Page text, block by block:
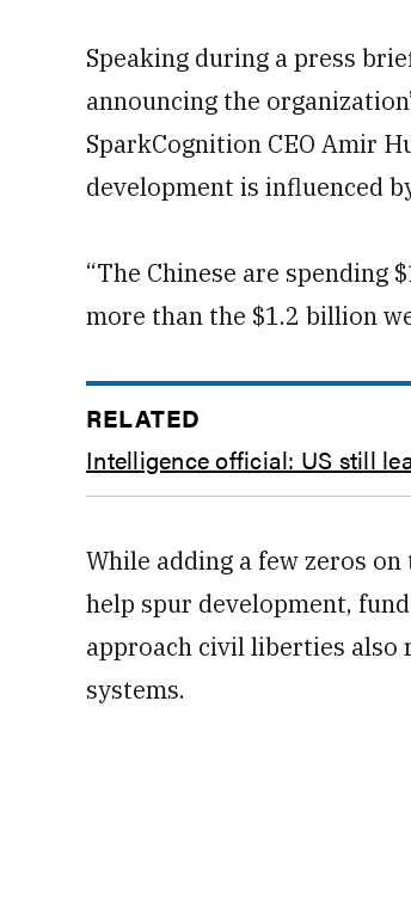
Speaking during a press
announcing the
SparkCognition CEO Amir
development is influenced
“The Chinese are spending
more than the $1.2 billion
RELATED
Intelligence official: US still
While adding a few zeros
help spur development,
approach civil liberties also
systems.